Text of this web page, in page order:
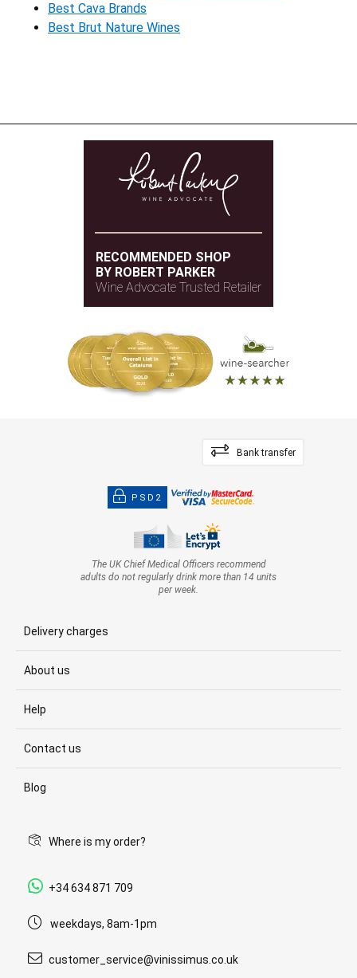
Best Cava Brands
Best Brut Nature Wines
RECOMMENDED SHOP
BY ROBERT PARKER
Wine Advocate Trusted Retailer
Bank transfer
PSD2
The UK Chief Medical Officers recommend
adults do not regularly drink more than 14 units
per week.
Delivery charges
About us
Help
Contact us
Blog
Where is my order?
+34 634 871 709
weekdays, 8am-1pm
customer_service@vinissimus.co.uk